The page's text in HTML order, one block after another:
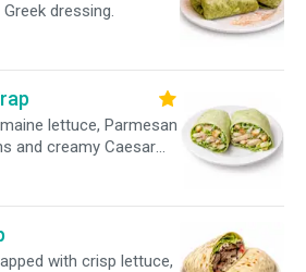
dressing.
lettuce, Parmesan
and creamy Caesar
with crisp lettuce,